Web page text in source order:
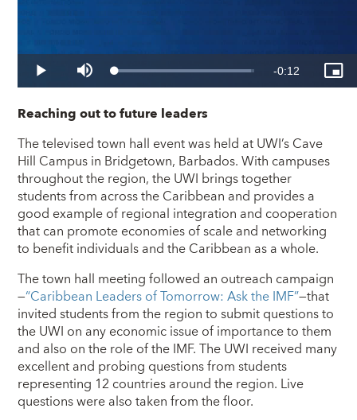
Reaching out to future leaders
The televised town hall event was held at UWI’s Cave
Hill Campus in Bridgetown, Barbados. With campuses
throughout the region, the UWI brings together
students from across the Caribbean and provides a
good example of regional integration and cooperation
that can promote economies of scale and networking
to benefit individuals and the Caribbean as a whole.
The town hall meeting followed an outreach campaign
—“Caribbean Leaders of Tomorrow: Ask the IMF”—that
invited students from the region to submit questions to
the UWI on any economic issue of importance to them
and also on the role of the IMF. The UWI received many
excellent and probing questions from students
representing 12 countries around the region. Live
questions were also taken from the floor.